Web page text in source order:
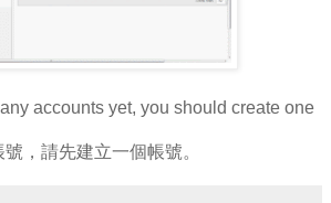
accounts yet, you should create one
，請先建立一個帳號。